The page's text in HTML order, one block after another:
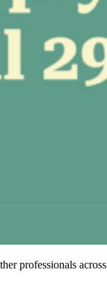
professionals